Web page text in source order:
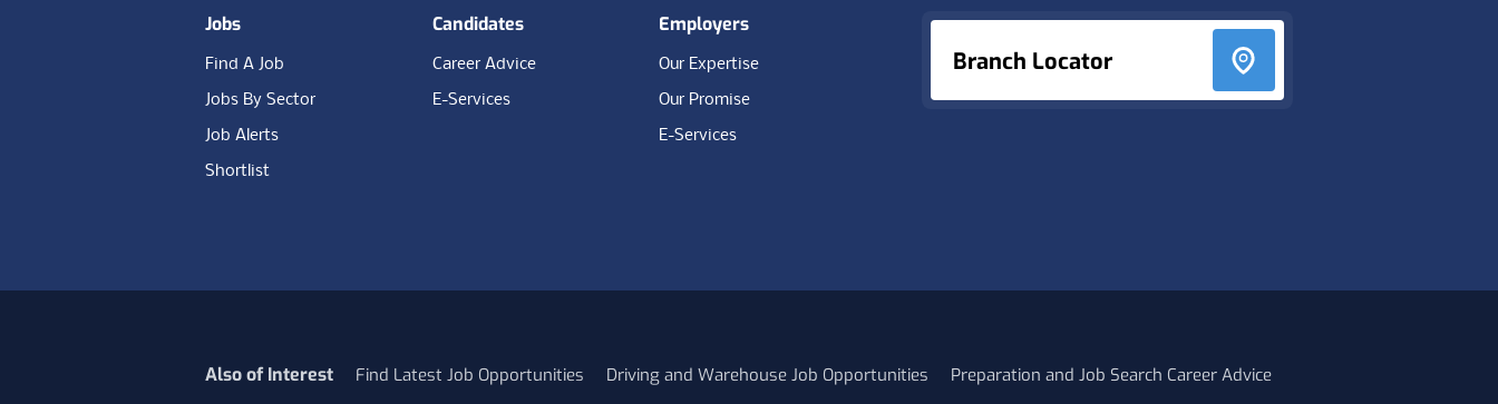
Branch Locator
Jobs
Find A Job
Jobs By Sector
Job Alerts
Shortlist
Candidates
Career Advice
E-Services
Employers
Our Expertise
Our Promise
E-Services
Also of Interest Find Latest Job Opportunities Driving and Warehouse Job Opportunities Preparation and Job Search Career Advice